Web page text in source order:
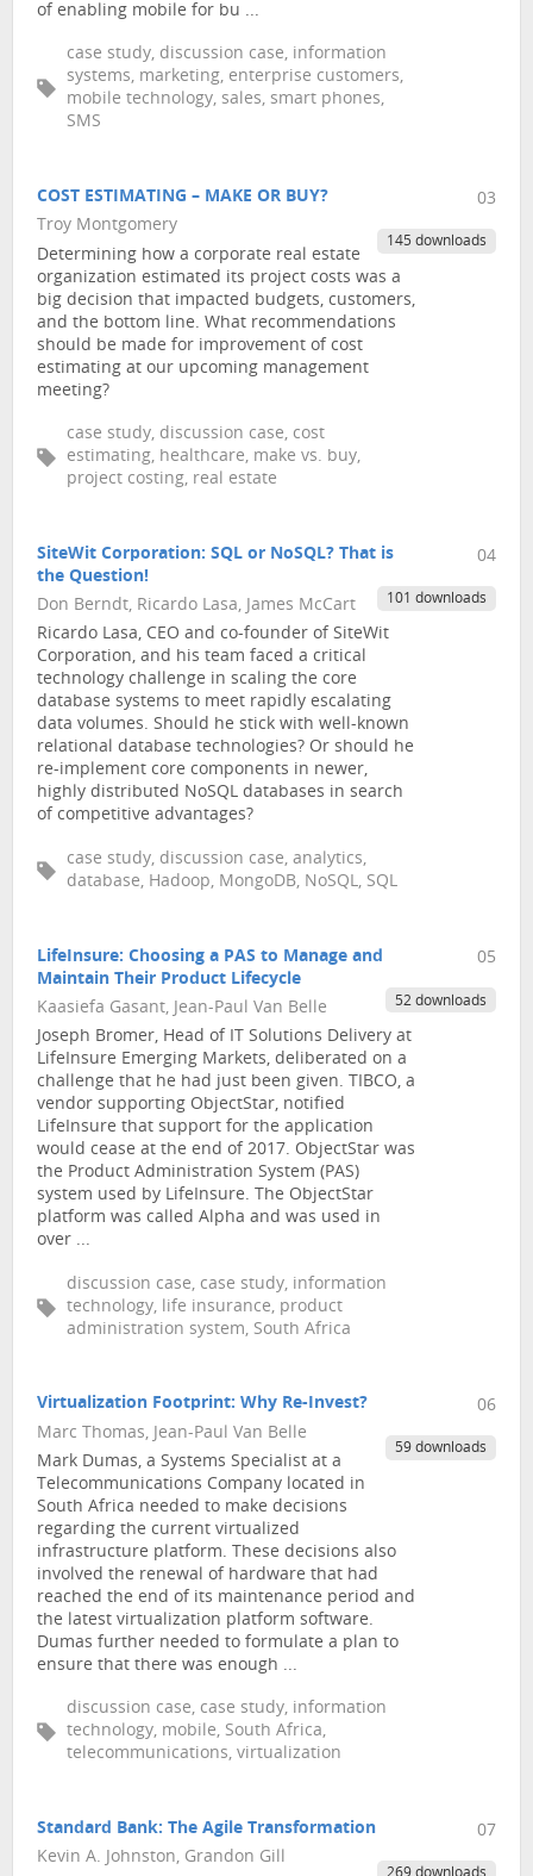
of enabling mobile for bu ...
case study, discussion case, information
systems, marketing, enterprise customers,
mobile technology, sales, smart phones,
SMS
COST ESTIMATING – MAKE OR BUY?
Troy Montgomery
Determining how a corporate real estate
organization estimated its project costs was a
big decision that impacted budgets, customers,
and the bottom line. What recommendations
should be made for improvement of cost
estimating at our upcoming management
meeting?
case study, discussion case, cost
estimating, healthcare, make vs. buy,
project costing, real estate
03
145 downloads
SiteWit Corporation: SQL or NoSQL? That is
the Question!
Don Berndt, Ricardo Lasa, James McCart
Ricardo Lasa, CEO and co-founder of SiteWit
Corporation, and his team faced a critical
technology challenge in scaling the core
database systems to meet rapidly escalating
data volumes. Should he stick with well-known
relational database technologies? Or should he
re-implement core components in newer,
highly distributed NoSQL databases in search
of competitive advantages?
case study, discussion case, analytics,
database, Hadoop, MongoDB, NoSQL, SQL
04
101 downloads
LifeInsure: Choosing a PAS to Manage and
Maintain Their Product Lifecycle
Kaasiefa Gasant, Jean-Paul Van Belle
Joseph Bromer, Head of IT Solutions Delivery at
LifeInsure Emerging Markets, deliberated on a
challenge that he had just been given. TIBCO, a
vendor supporting ObjectStar, notified
LifeInsure that support for the application
would cease at the end of 2017. ObjectStar was
the Product Administration System (PAS)
system used by LifeInsure. The ObjectStar
platform was called Alpha and was used in
over ...
discussion case, case study, information
technology, life insurance, product
administration system, South Africa
05
52 downloads
Virtualization Footprint: Why Re-Invest?
Marc Thomas, Jean-Paul Van Belle
Mark Dumas, a Systems Specialist at a
Telecommunications Company located in
South Africa needed to make decisions
regarding the current virtualized
infrastructure platform. These decisions also
involved the renewal of hardware that had
reached the end of its maintenance period and
the latest virtualization platform software.
Dumas further needed to formulate a plan to
ensure that there was enough ...
discussion case, case study, information
technology, mobile, South Africa,
telecommunications, virtualization
06
59 downloads
Standard Bank: The Agile Transformation
Kevin A. Johnston, Grandon Gill
07